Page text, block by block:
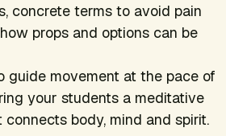
concrete terms to avoid pain
props and options can be
guide movement at the pace of
your students a meditative
connects body, mind and spirit.